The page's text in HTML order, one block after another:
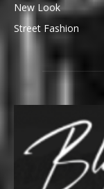
New Look
Street Fashion